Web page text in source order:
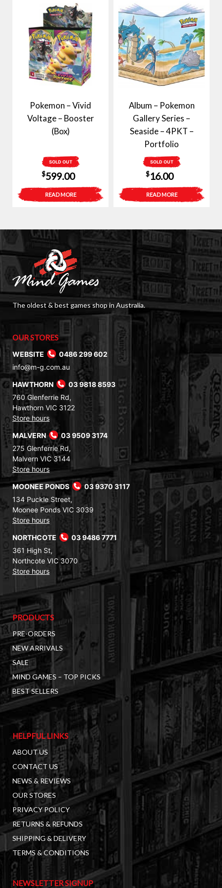
Pokemon – Vivid
Voltage – Booster
(Box)
SOLD OUT
$599.00
READ MORE
Album – Pokemon
Gallery Series –
Seaside – 4PKT –
Portfolio
SOLD OUT
$16.00
READ MORE
The oldest & best games shop in Australia.
OUR STORES
WEBSITE
0486 299 602
info@m-g.com.au
HAWTHORN
03 9818 8593
760 Glenferrie Rd,
Hawthorn VIC 3122
Store hours
MALVERN
03 9509 3174
275 Glenferrie Rd,
Malvern VIC 3144
Store hours
MOONEE PONDS
03 9370 3117
134 Puckle Street,
Moonee Ponds VIC 3039
Store hours
NORTHCOTE
03 9486 7771
361 High St,
Northcote VIC 3070
Store hours
PRODUCTS
PRE-ORDERS
NEW ARRIVALS
SALE
MIND GAMES – TOP PICKS
BEST SELLERS
HELPFUL LINKS
ABOUT US
CONTACT US
NEWS & REVIEWS
OUR STORES
PRIVACY POLICY
RETURNS & REFUNDS
SHIPPING & DELIVERY
TERMS & CONDITIONS
NEWSLETTER SIGNUP